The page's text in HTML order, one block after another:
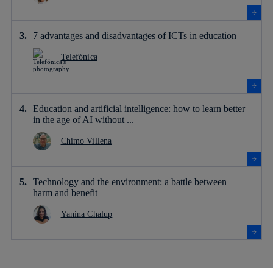
7 advantages and disadvantages of ICTs in education
Telefónica
Education and artificial intelligence: how to learn better
in the age of AI without ...
Chimo Villena
Technology and the environment: a battle between
harm and benefit
Yanina Chalup